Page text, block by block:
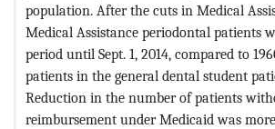
population. After the cuts in Medical
Medical Assistance periodontal patients
period until Sept. 1, 2014, compared to
patients in the general dental student
Reduction in the number of patients
reimbursement under Medicaid was